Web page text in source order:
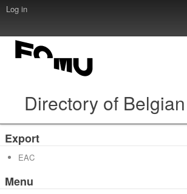
Log in
Directory of
Export
EAC
Menu